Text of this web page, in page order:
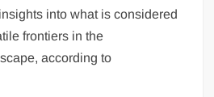
into what is considered
frontiers in the
according to